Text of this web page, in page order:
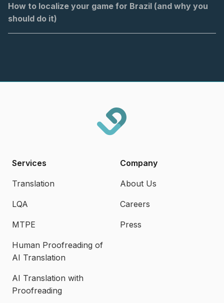
How to localize your game for Brazil (and why you
should do it)
Services
Translation
LQA
MTPE
Human Proofreading of
AI Translation
AI Translation with
Proofreading
Company
About Us
Careers
Press